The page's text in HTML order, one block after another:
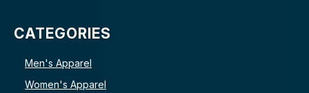
CATEGORIES
Men's Apparel
Women's Apparel